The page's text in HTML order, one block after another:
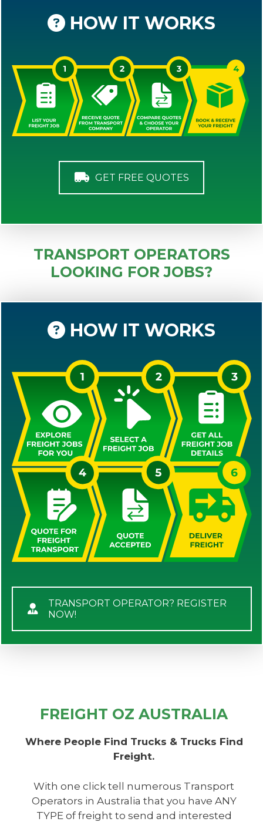
HOW IT WORKS
GET FREE QUOTES
TRANSPORT OPERATORS
LOOKING FOR JOBS?
HOW IT WORKS
TRANSPORT OPERATOR? REGISTER
NOW!
FREIGHT OZ AUSTRALIA
Where People Find Trucks & Trucks Find
Freight.
With one click tell numerous Transport
Operators in Australia that you have ANY
TYPE of freight to send and interested